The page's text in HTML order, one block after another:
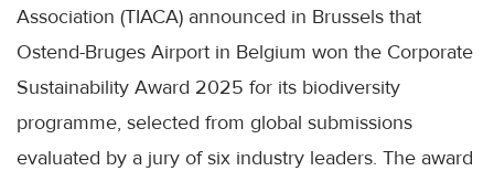
Association (TIACA) announced in Brussels that
Ostend-Bruges Airport in Belgium won the Corporate
Sustainability Award 2025 for its biodiversity
programme, selected from global submissions
evaluated by a jury of six industry leaders. The award